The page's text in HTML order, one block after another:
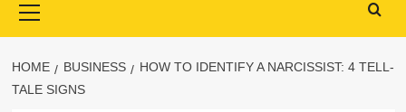
Menu
HOME BUSINESS
HOW TO IDENTIFY A NARCISSIST: 4 TELL-
TALE SIGNS